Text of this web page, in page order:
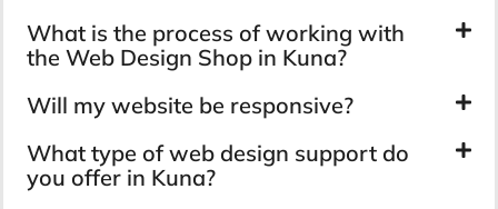
What is the process of working with
the Web Design Shop in Kuna?
Will my website be responsive?
What type of web design support do
you offer in Kuna?